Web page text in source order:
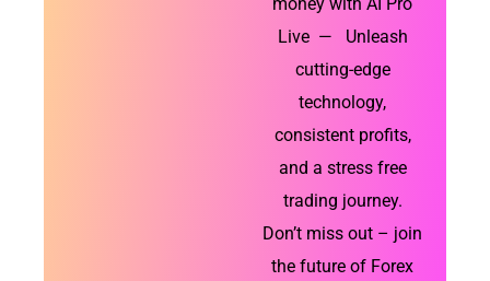
Live — Unleash
cutting-edge
technology,
consistent profits,
and a stress free
trading journey.
Don’t miss out – join
the future of Forex